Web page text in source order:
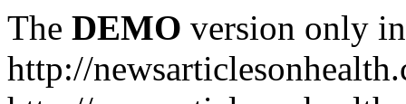
The DEMO version only
http://